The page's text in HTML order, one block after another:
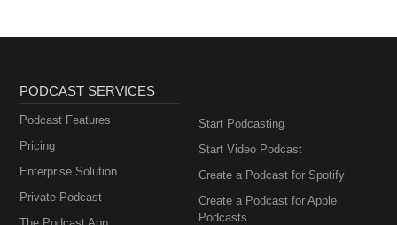
PODCAST SERVICES
Podcast Features
Pricing
Enterprise Solution
Private Podcast
Start Podcasting
Start Video Podcast
Create a Podcast for Spotify
Create a Podcast for Apple
Podcasts